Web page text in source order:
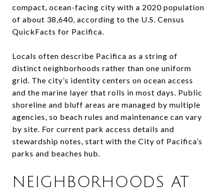
compact, ocean-facing city with a 2020 population
of about 38,640, according to the U.S. Census
QuickFacts for Pacifica.
Locals often describe Pacifica as a string of
distinct neighborhoods rather than one uniform
grid. The city’s identity centers on ocean access
and the marine layer that rolls in most days. Public
shoreline and bluff areas are managed by multiple
agencies, so beach rules and maintenance can vary
by site. For current park access details and
stewardship notes, start with the City of Pacifica’s
parks and beaches hub.
NEIGHBORHOODS AT